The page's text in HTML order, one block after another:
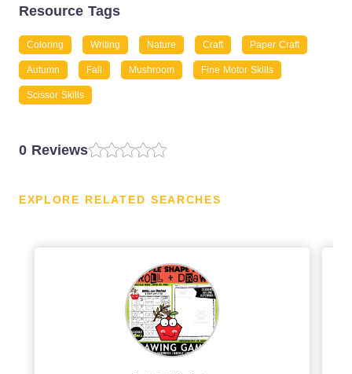
Resource Tags
Coloring Writing Nature Craft Paper Craft
Autumn Fall Mushroom Fine Motor Skills
Scissor Skills
0 Reviews
EXPLORE RELATED SEARCHES